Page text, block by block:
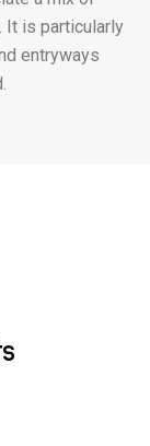
It is particularly
entryways